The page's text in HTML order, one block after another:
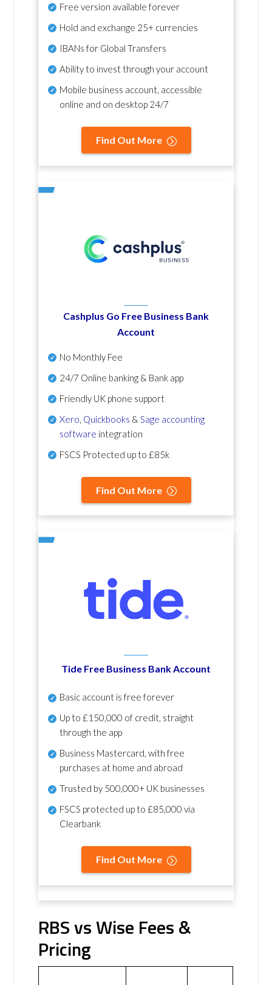
Free version available forever
Hold and exchange 25+ currencies
IBANs for Global Transfers
Ability to invest through your account
Mobile business account, accessible
online and on desktop 24/7
Find Out More
Cashplus Go Free Business Bank
Account
No Monthly Fee
24/7 Online banking & Bank app
Friendly UK phone support
Xero Quickbooks & Sage accounting
software integration
FSCS Protected up to £85k
Find Out More
Tide Free Business Bank Account
Basic account is free forever
Up to £150,000 of credit, straight
through the app
Business Mastercard, with free
purchases at home and abroad
Trusted by 500,000+ UK businesses
FSCS protected up to £85,000 via
Clearbank
Find Out More
RBS vs Wise Fees &
Pricing